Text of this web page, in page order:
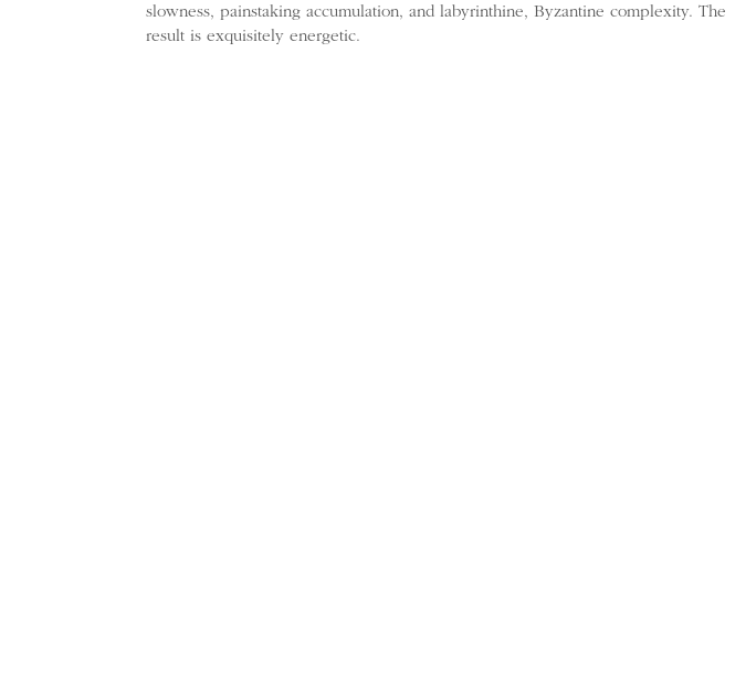
slowness, painstaking accumulation, and labyrinthine, Byzantine complexity. The
result is exquisitely energetic.